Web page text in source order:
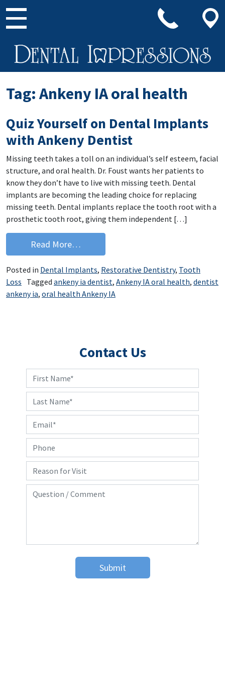
Main Navigation
Tag: Ankeny IA oral health
Quiz Yourself on Dental Implants
with Ankeny Dentist
Missing teeth takes a toll on an individual’s self esteem, facial
structure, and oral health. Dr. Foust wants her patients to
know they don’t have to live with missing teeth. Dental
implants are becoming the leading choice for replacing
missing teeth. Dental implants replace the tooth root with a
prosthetic tooth root, giving them independent […]
Read More…
Posted in Dental Implants, Restorative Dentistry, Tooth
Loss Tagged ankeny ia dentist, Ankeny IA oral health, dentist
ankeny ia, oral health Ankeny IA
Contact Us